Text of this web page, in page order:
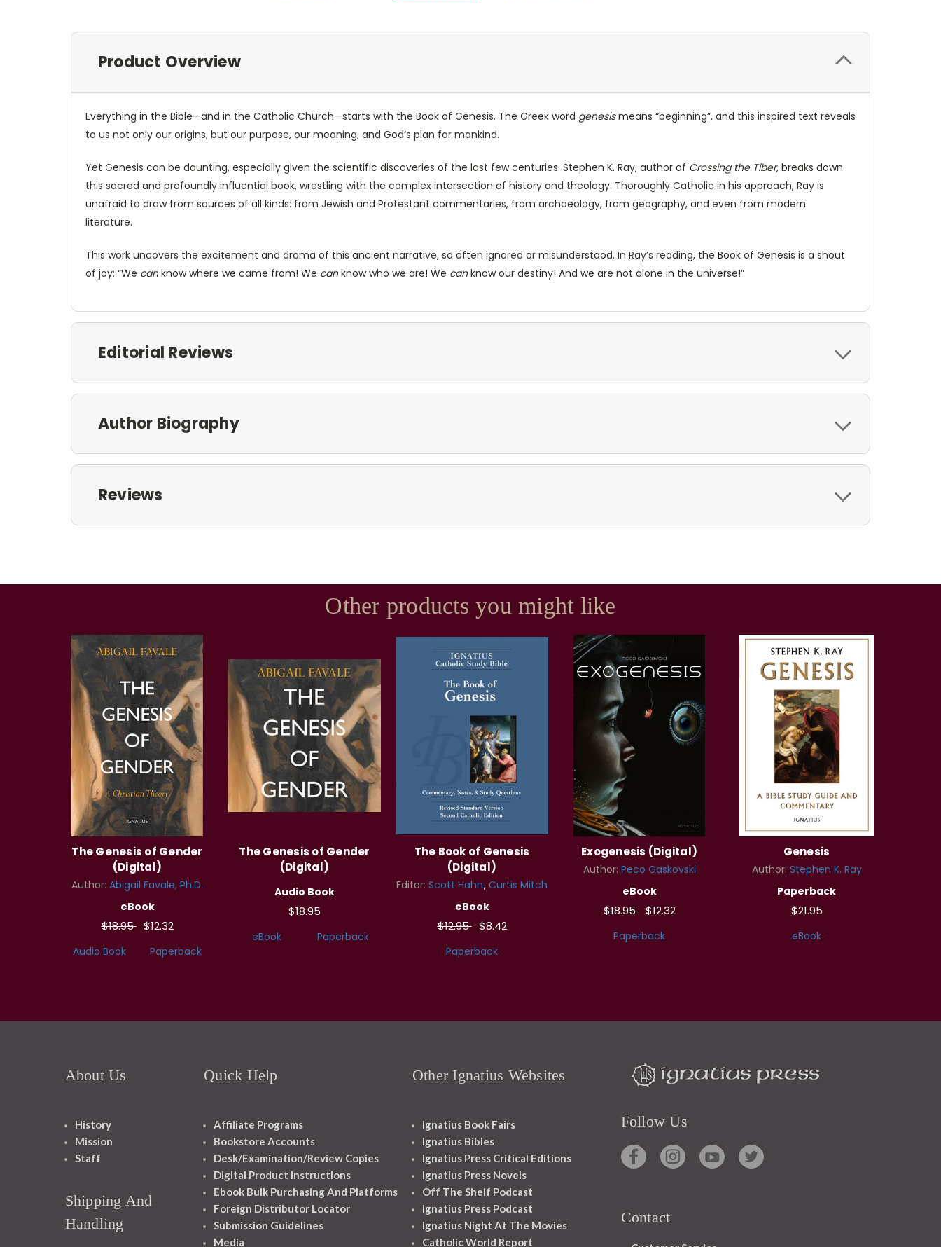
Product Overview
Everything in the Bible—and in the Catholic Church—starts with the Book of Genesis. The Greek word genesismeans “beginning”, and this inspired text reveals
to us not only our origins, but our purpose, our meaning, and God’s plan for mankind.
Yet Genesis can be daunting, especially given the scientific discoveries of the last few centuries. Stephen K. Ray, author of Crossing the Tiber, breaks down
this sacred and profoundly influential book, wrestling with the complex intersection of history and theology. Thoroughly Catholic in his approach, Ray is
unafraid to draw from sources of all kinds: from Jewish and Protestant commentaries, from archaeology, from geography, and even from modern
literature.
This work uncovers the excitement and drama of this ancient narrative, so often ignored or misunderstood. In Ray’s reading, the Book of Genesis is a shout
of joy: “We canknow where we came from! We canknow who we are! We canknow our destiny! And we are not alone in the universe!”
Editorial Reviews
Author Biography
Reviews
Other products you might like
The Genesis of Gender
(Digital)
Author: Abigail Favale, Ph.D.
eBook
$18.95 $12.32
Audio Book Paperback
The Genesis of Gender
(Digital)
Audio Book
$18.95
eBook Paperback
The Book of Genesis
(Digital)
Editor: Scott Hahn Curtis Mitch
eBook
$12.95 $8.42
Paperback
Exogenesis (Digital)
Author: Peco Gaskovski
eBook
$18.95 $12.32
Paperback
Genesis
Author: Stephen K. Ray
Paperback
$21.95
eBook
About Us
History
Mission
Staff
Shipping And
Handling
Quick Help
Affiliate Programs
Bookstore Accounts
Desk/Examination/Review Copies
Digital Product Instructions
Ebook Bulk Purchasing And Platforms
Foreign Distributor Locator
Submission Guidelines
Media
Other Ignatius Websites
Ignatius Book Fairs
Ignatius Bibles
Ignatius Press Critical Editions
Ignatius Press Novels
Off The Shelf Podcast
Ignatius Press Podcast
Ignatius Night At The Movies
Catholic World Report
Follow Us
Contact